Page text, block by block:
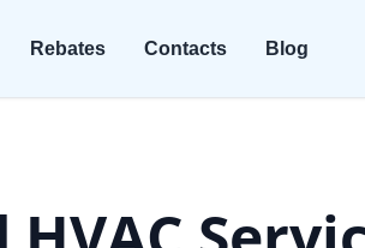
Rebates Contacts Blog